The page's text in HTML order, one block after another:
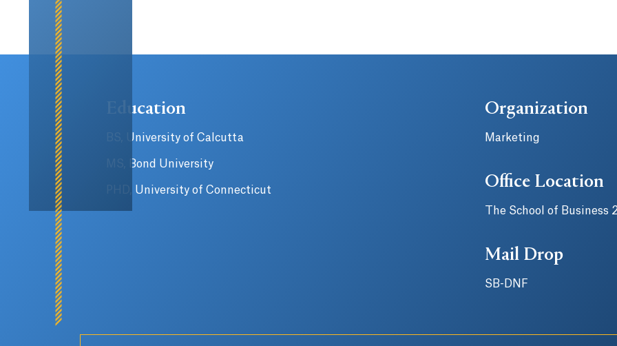
Education
BS, University of Calcutta
MS, Bond University
PHD, University of Connecticut
Organization
Marketing
Office Location
The School of Business
Mail Drop
SB-DNF